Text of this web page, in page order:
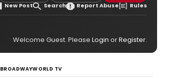
New Post Search Report Abuse Rules
Welcome Guest. Please Login orRegister.
BROADWAYWORLD TV